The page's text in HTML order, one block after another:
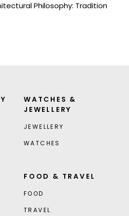
Philosophy: Tradition
WATCHES &
JEWELLERY
JEWELLERY
WATCHES
FOOD & TRAVEL
FOOD
TRAVEL